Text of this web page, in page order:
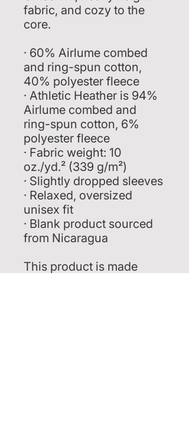
fabric, and cozy to the
core.
· 60% Airlume combed
and ring-spun cotton,
40% polyester fleece
· Athletic Heather is 94%
Airlume combed and
ring-spun cotton, 6%
polyester fleece
· Fabric weight: 10
oz./yd.² (339 g/m²)
· Slightly dropped sleeves
· Relaxed, oversized
unisex fit
· Blank product sourced
from Nicaragua
This product is made